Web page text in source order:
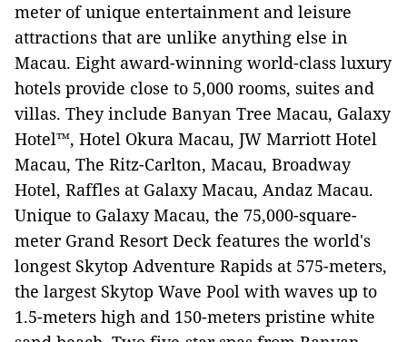
meter of unique entertainment and leisure
attractions that are unlike anything else in
Macau. Eight award-winning world-class luxury
hotels provide close to 5,000 rooms, suites and
villas. They include Banyan Tree Macau, Galaxy
Hotel™, Hotel Okura Macau, JW Marriott Hotel
Macau, The Ritz-Carlton, Macau, Broadway
Hotel, Raffles at Galaxy Macau, Andaz Macau.
Unique to Galaxy Macau, the 75,000-square-
meter Grand Resort Deck features the world's
longest Skytop Adventure Rapids at 575-meters,
the largest Skytop Wave Pool with waves up to
1.5-meters high and 150-meters pristine white